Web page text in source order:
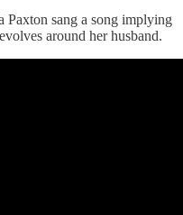
Paxton sang a song implying
around her husband.